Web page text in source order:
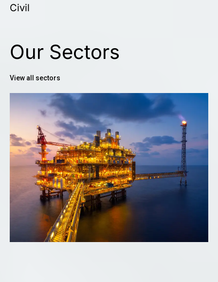
Civil
Our Sectors
View all sectors